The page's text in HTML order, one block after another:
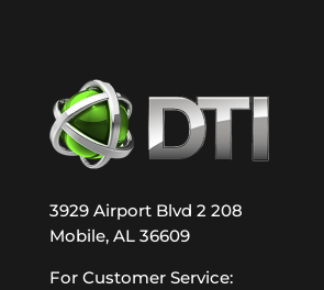
3929 Airport Blvd 2 208
Mobile, AL 36609
For Customer Service: